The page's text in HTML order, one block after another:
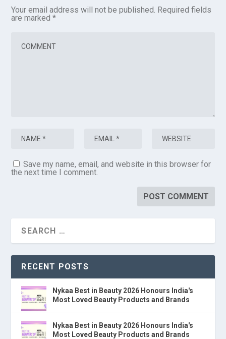
Your email address will not be published. Required fields
are marked*
Save my name, email, and website in this browser for
the next time I comment.
RECENT POSTS
Nykaa Best in Beauty 2026 Honours India's
Most Loved Beauty Products and Brands
Nykaa Best in Beauty 2026 Honours India's
Most Loved Beauty Products and Brands